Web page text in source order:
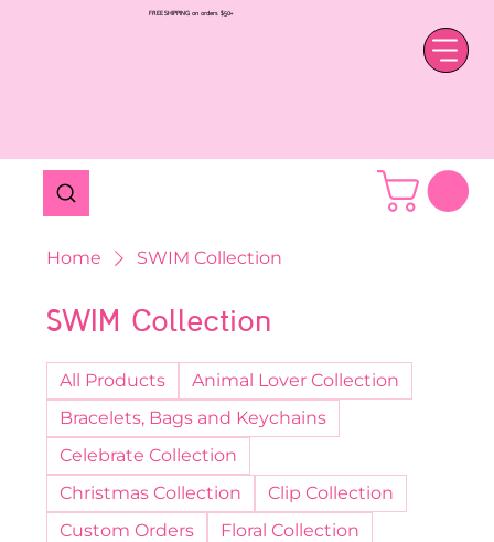
FREE SHIPPING on orders $50+
Home SWIM Collection
SWIM Collection
All Products
Animal Lover Collection
Bracelets, Bags and Keychains
Celebrate Collection
Christmas Collection
Clip Collection
Custom Orders
Floral Collection